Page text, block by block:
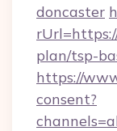
doncaster
plan/tsp-
https://
consent?